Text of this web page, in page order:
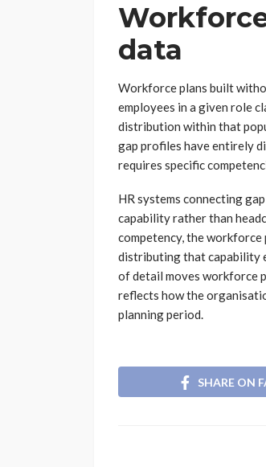
data
Workforce plans built
employees in a given role
distribution within that
gap profiles have entirely
requires specific
HR systems connecting
capability rather than
competency, the
distributing that capability
of detail moves workforce
reflects how the
planning period.
SHARE ON